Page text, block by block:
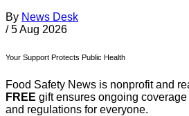
By News Desk
/ 5 Aug 2026
Your Support Protects Public Health
Food Safety News is nonprofit and
FREE gift ensures ongoing
and regulations for everyone.